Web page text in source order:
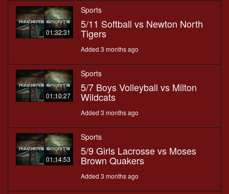
01:32:31
Sports
5/11 Softball vs Newton North
Tigers
Added 3 months ago
01:10:27
Sports
5/7 Boys Volleyball vs Milton
Wildcats
Added 3 months ago
01:14:53
Sports
5/9 Girls Lacrosse vs Moses
Brown Quakers
Added 3 months ago